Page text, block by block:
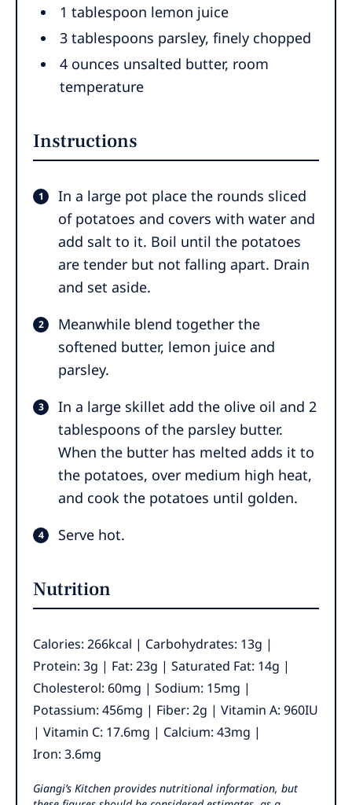
1 tablespoon lemon juice
3 tablespoons parsley,finely chopped
4 ounces unsalted butter, room
temperature
Instructions
In a large pot place the rounds sliced
of potatoes and covers with water and
add salt to it. Boil until the potatoes
are tender but not falling apart. Drain
and set aside.
Meanwhile blend together the
softened butter, lemon juice and
parsley.
In a large skillet add the olive oil and 2
tablespoons of the parsley butter.
When the butter has melted adds it to
the potatoes, over medium high heat,
and cook the potatoes until golden.
Serve hot.
Nutrition
Calories: 266kcal | Carbohydrates: 13g |
Protein: 3g | Fat: 23g | Saturated Fat: 14g |
Cholesterol: 60mg | Sodium: 15mg |
Potassium: 456mg | Fiber: 2g | Vitamin A: 960IU
| Vitamin C: 17.6mg | Calcium: 43mg |
Iron: 3.6mg
Giangi’s Kitchen provides nutritional information, but